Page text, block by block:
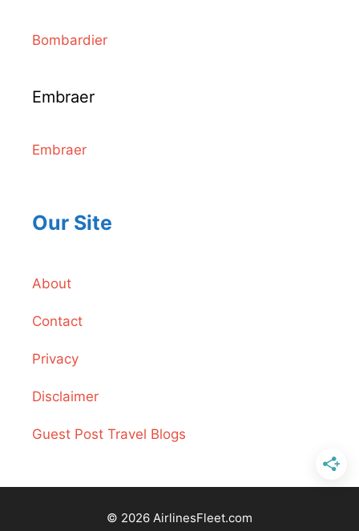
Bombardier
Embraer
Embraer
Our Site
About
Contact
Privacy
Disclaimer
Guest Post Travel Blogs
© 2026 AirlinesFleet.com